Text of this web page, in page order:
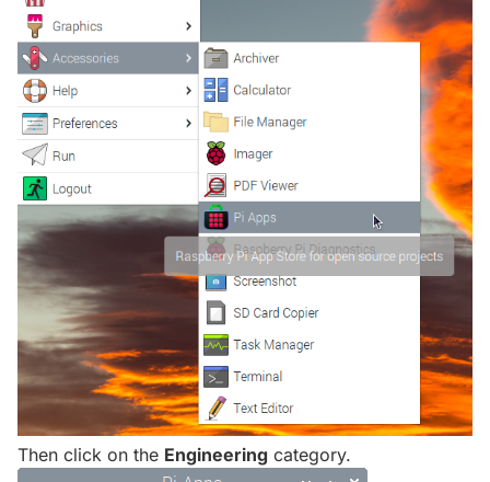
Then click on the Engineering category.